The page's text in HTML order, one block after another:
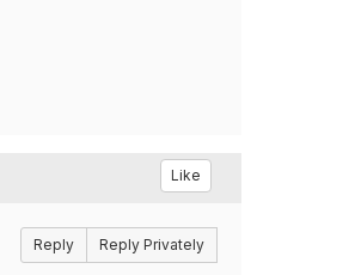
Like
Reply Reply Privately